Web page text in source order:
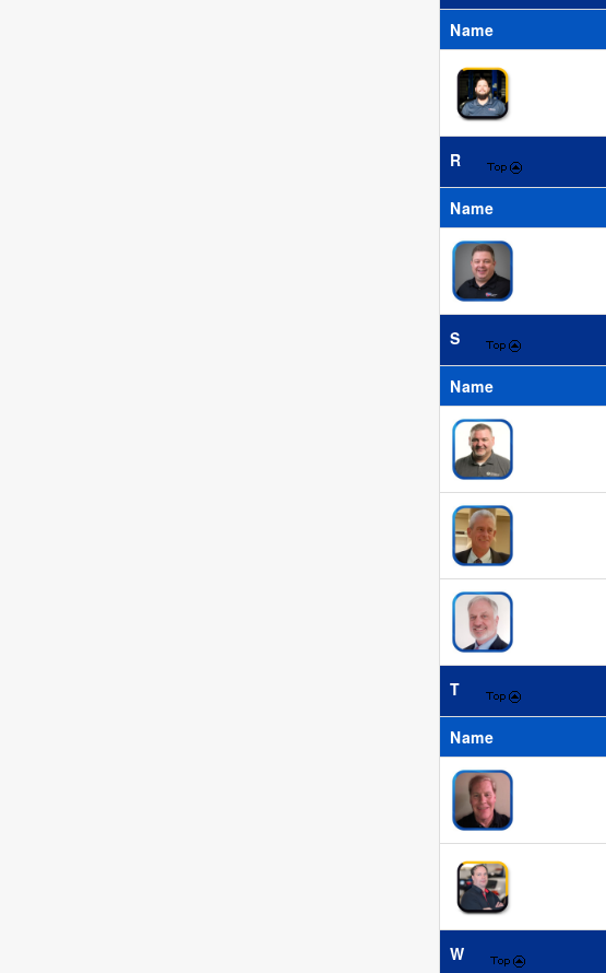
Name
R
Name
S
Name
T
Name
W